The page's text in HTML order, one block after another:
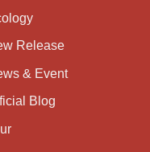
Release
& Event
Blog